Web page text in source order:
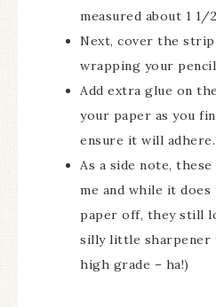
measured about 1 1/
Next, cover the
wrapping your
Add extra glue on
your paper as you
ensure it will adhere.
As a side note,
me and while it
paper off, they still
silly little sharpener
high grade – ha!)